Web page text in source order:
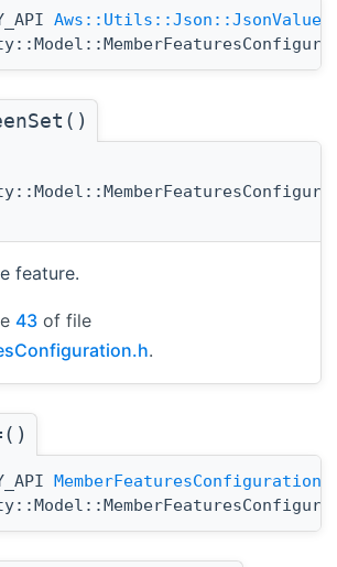
Aws::Utils::Json::JsonValue
feature.
43 of file
.
MemberFeaturesConfiguration